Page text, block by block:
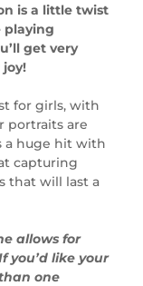
is a little twist
playing
get very
for girls, with
portraits are
a huge hit with
capturing
that will last a
allows for
you’d like your
one